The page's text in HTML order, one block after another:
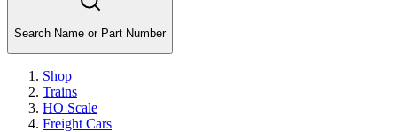
Search Name or Part Number
Shop
Trains
HO Scale
Freight Cars